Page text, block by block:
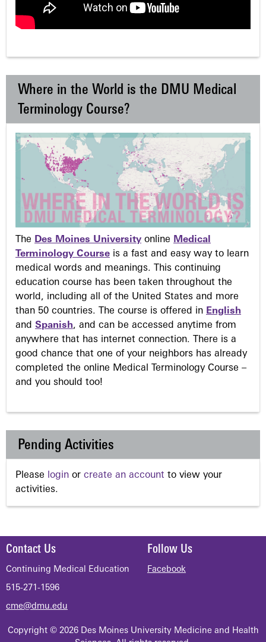
Where in the World is the DMU Medical
Terminology Course?
The Des Moines University online Medical
Terminology Course is a fast and easy way to learn
medical words and meanings. This continuing
education course has been taken throughout the
world, including all of the United States and more
than 50 countries. The course is offered in English
and Spanish, and can be accessed anytime from
anywhere that has internet connection. There is a
good chance that one of your neighbors has already
completed the online Medical Terminology Course –
and you should too!
Pending Activities
Please login or create an account to view your
activities.
Contact Us
Continuing Medical Education
515-271-1596
cme@dmu.edu
Follow Us
Facebook
Copyright © 2026 Des Moines University Medicine and Health